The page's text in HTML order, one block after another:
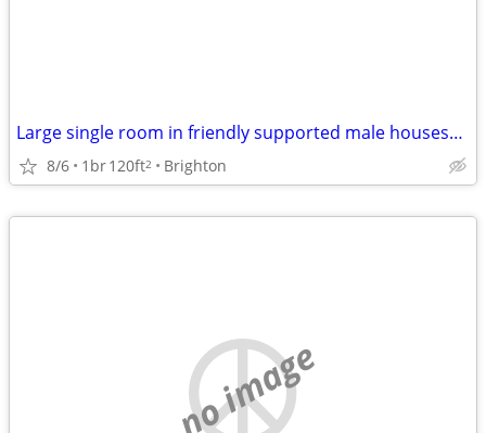
Large single room in friendly supported male houseshare
8/6 1br120ft2 Brighton
no image